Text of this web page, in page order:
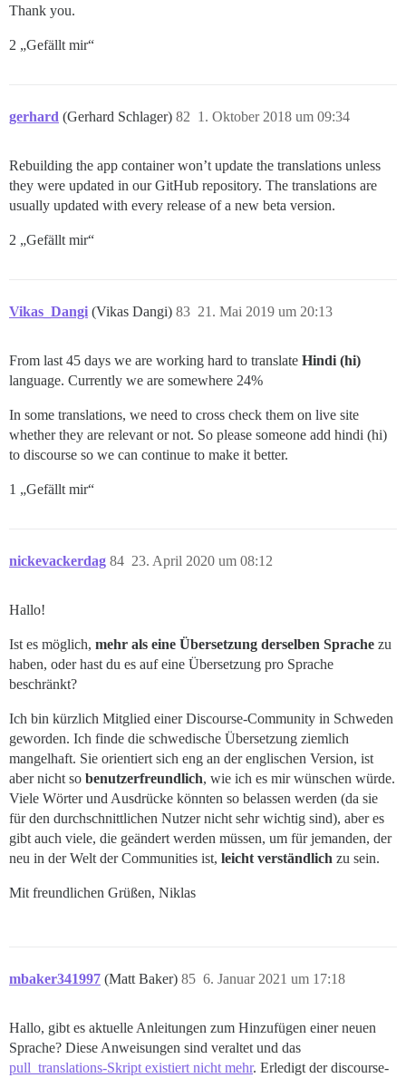
Thank you.
2 „Gefällt mir“
gerhard (Gerhard Schlager) 1. Oktober 2018 um 09:34
82
Rebuilding the app container won’t update the translations unless
they were updated in our GitHub repository. The translations are
usually updated with every release of a new beta version.
2 „Gefällt mir“
Vikas_Dangi (Vikas Dangi) 21. Mai 2019 um 20:13
83
From last 45 days we are working hard to translate Hindi (hi)
language. Currently we are somewhere 24%
In some translations, we need to cross check them on live site
whether they are relevant or not. So please someone add hindi (hi)
to discourse so we can continue to make it better.
1 „Gefällt mir“
nickevackerdag 23. April 2020 um 08:12
84
Hallo!
Ist es möglich, mehr als eine Übersetzung derselben Sprache zu
haben, oder hast du es auf eine Übersetzung pro Sprache
beschränkt?
Ich bin kürzlich Mitglied einer Discourse-Community in Schweden
geworden. Ich finde die schwedische Übersetzung ziemlich
mangelhaft. Sie orientiert sich eng an der englischen Version, ist
aber nicht so benutzerfreundlich, wie ich es mir wünschen würde.
Viele Wörter und Ausdrücke könnten so belassen werden (da sie
für den durchschnittlichen Nutzer nicht sehr wichtig sind), aber es
gibt auch viele, die geändert werden müssen, um für jemanden, der
neu in der Welt der Communities ist, leicht verständlich zu sein.
Mit freundlichen Grüßen, Niklas
mbaker341997 (Matt Baker) 6. Januar 2021 um 17:18
85
Hallo, gibt es aktuelle Anleitungen zum Hinzufügen einer neuen
Sprache? Diese Anweisungen sind veraltet und das
pull_translations-Skript existiert nicht mehr. Erledigt der discourse-